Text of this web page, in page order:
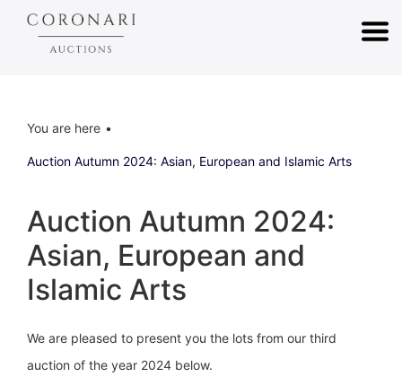
You are here
Auction Autumn 2024: Asian, European and Islamic Arts
Auction Autumn 2024:
Asian, European and
Islamic Arts
We are pleased to present you the lots from our third
auction of the year 2024 below.